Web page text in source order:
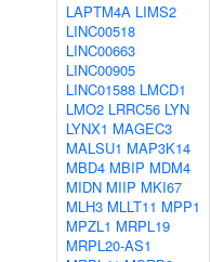
LAPTM4A LIMS2
LINC00518
LINC00663
LINC00905
LINC01588 LMCD1
LMO2 LRRC56 LYN
LYNX1 MAGEC3
MALSU1 MAP3K14
MBD4 MBIP MDM4
MIDN MIIP MKI67
MLH3 MLLT11 MPP1
MPZL1 MRPL19
MRPL20-AS1